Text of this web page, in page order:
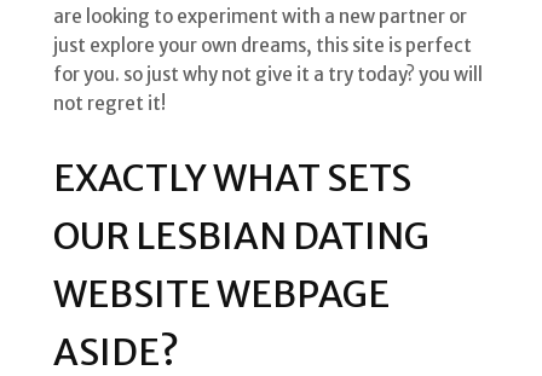
are looking to experiment with a new partner or
just explore your own dreams, this site is perfect
for you. so just why not give it a try today? you will
not regret it!
EXACTLY WHAT SETS
OUR LESBIAN DATING
WEBSITE WEBPAGE
ASIDE?